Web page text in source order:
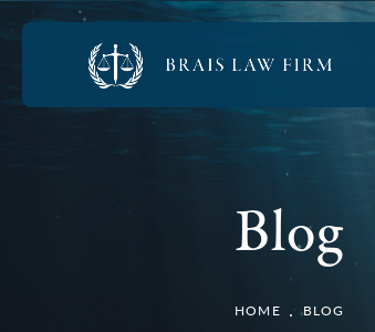
Blog
HOME BLOG